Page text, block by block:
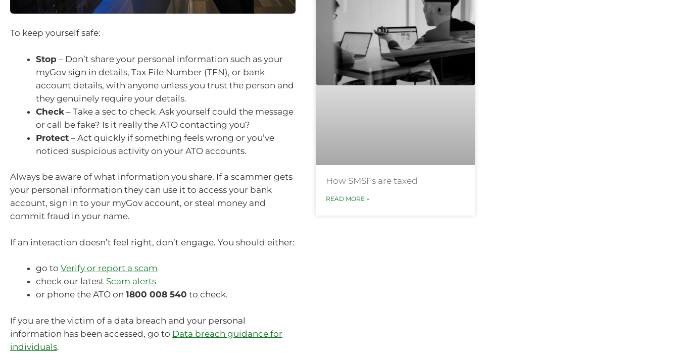
To keep yourself safe:
Stop – Don’t share your personal information such as your
myGov sign in details, Tax File Number (TFN), or bank
account details, with anyone unless you trust the person and
they genuinely require your details.
Check – Take a sec to check. Ask yourself could the message
or call be fake? Is it really the ATO contacting you?
Protect – Act quickly if something feels wrong or you’ve
noticed suspicious activity on your ATO accounts.
Always be aware of what information you share. If a scammer gets
your personal information they can use it to access your bank
account, sign in to your myGov account, or steal money and
commit fraud in your name.
If an interaction doesn’t feel right, don’t engage. You should either:
go to Verify or report a scam
check our latest Scam alerts
or phone the ATO on 1800 008 540 to check.
If you are the victim of a data breach and your personal
information has been accessed, go to Data breach guidance for
individuals.
How SMSFs are taxed
READ MORE »